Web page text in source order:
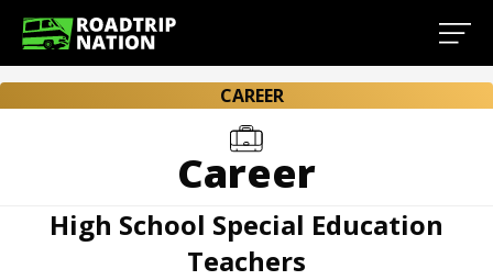
CAREER
Career
High School Special Education
Teachers